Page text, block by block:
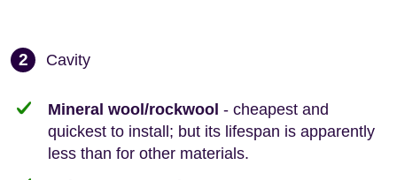
2 Cavity
Mineral wool/rockwool - cheapest and
quickest to install; but its lifespan is apparently
less than for other materials.